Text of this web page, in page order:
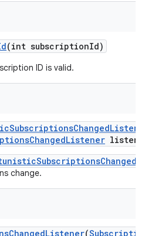
(int subscriptionId)
ID is valid.
SubscriptionsChanged
ChangedListener
change.
ChangedListener(